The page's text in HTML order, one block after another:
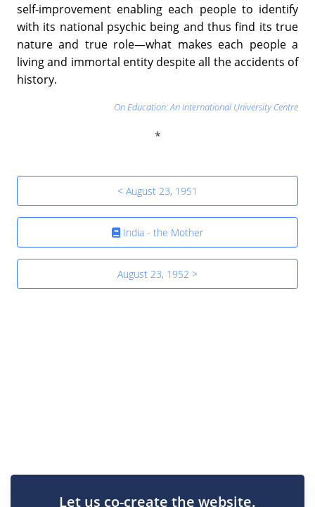
self-improvement enabling each people to identify
with its national psychic being and thus find its true
nature and true role—what makes each people a
living and immortal entity despite all the accidents of
history.
On Education: An International University Centre
< August 23, 1951
India - the Mother
August 23, 1952 >
Let us co-create the website.